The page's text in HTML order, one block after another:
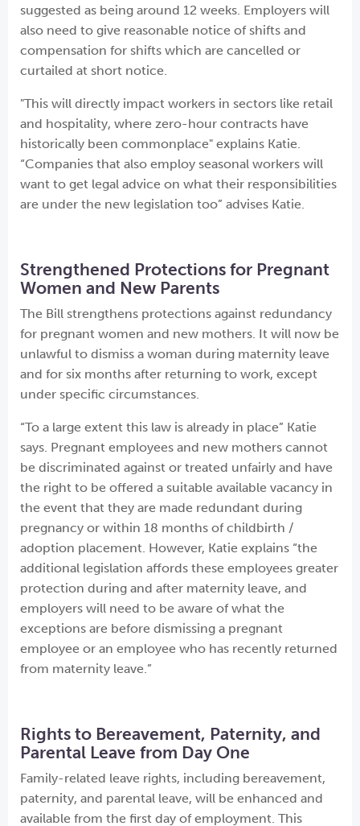
suggested as being around 12 weeks. Employers will
also need to give reasonable notice of shifts and
compensation for shifts which are cancelled or
curtailed at short notice.
"This will directly impact workers in sectors like retail
and hospitality, where zero-hour contracts have
historically been commonplace" explains Katie.
“Companies that also employ seasonal workers will
want to get legal advice on what their responsibilities
are under the new legislation too” advises Katie.
Strengthened Protections for Pregnant
Women and New Parents
The Bill strengthens protections against redundancy
for pregnant women and new mothers. It will now be
unlawful to dismiss a woman during maternity leave
and for six months after returning to work, except
under specific circumstances.
“To a large extent this law is already in place” Katie
says. Pregnant employees and new mothers cannot
be discriminated against or treated unfairly and have
the right to be offered a suitable available vacancy in
the event that they are made redundant during
pregnancy or within 18 months of childbirth /
adoption placement. However, Katie explains “the
additional legislation affords these employees greater
protection during and after maternity leave, and
employers will need to be aware of what the
exceptions are before dismissing a pregnant
employee or an employee who has recently returned
from maternity leave.”
Rights to Bereavement, Paternity, and
Parental Leave from Day One
Family-related leave rights, including bereavement,
paternity, and parental leave, will be enhanced and
available from the first day of employment. This